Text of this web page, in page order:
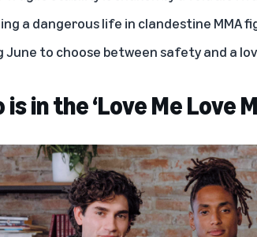
a dangerous life in clandestine
June to choose between safety and a
is in the ‘Love Me Love